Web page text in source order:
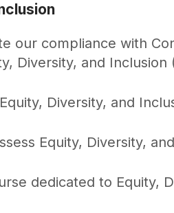
our compliance with
Diversity, and Inclusion
Diversity, and
Equity, Diversity,
dedicated to Equity,